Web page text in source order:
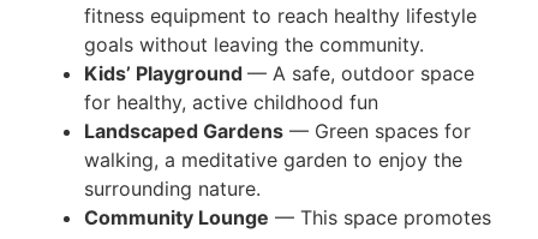
fitness equipment to reach healthy lifestyle
goals without leaving the community.
Kids’ Playground — A safe, outdoor space
for healthy, active childhood fun
Landscaped Gardens — Green spaces for
walking, a meditative garden to enjoy the
surrounding nature.
Community Lounge — This space promotes